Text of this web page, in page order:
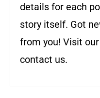
details for each
story itself. Got
from you! Visit
contact us.